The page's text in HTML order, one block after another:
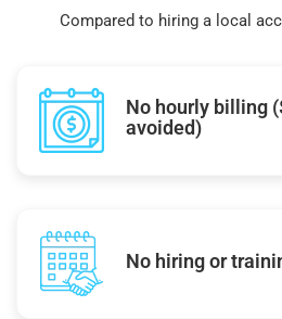
Compared to hiring a local
No hourly billing
avoided)
No hiring or